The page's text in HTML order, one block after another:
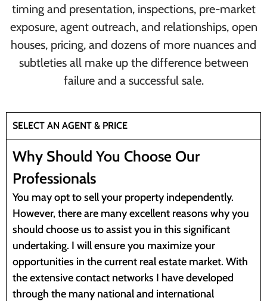
timing and presentation, inspections, pre-market
exposure, agent outreach, and relationships, open
houses, pricing, and dozens of more nuances and
subtleties all make up the difference between
failure and a successful sale.
SELECT AN AGENT & PRICE
Why Should You Choose Our
Professionals
You may opt to sell your property independently.
However, there are many excellent reasons why you
should choose us to assist you in this significant
undertaking. I will ensure you maximize your
opportunities in the current real estate market. With
the extensive contact networks I have developed
through the many national and international